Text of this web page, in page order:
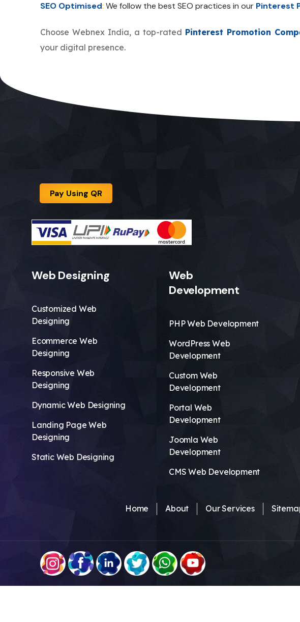
SEO Optimised: We follow the best SEO practices in our Pinterest
Choose Webnex India, a top-rated Pinterest Promotion
your digital presence.
Pay Using QR
Web Designing
Customized Web
Designing
Ecommerce Web
Designing
Responsive Web
Designing
Dynamic Web Designing
Landing Page Web
Designing
Static Web Designing
Web
Development
PHP Web Development
WordPress Web
Development
Custom Web
Development
Portal Web
Development
Joomla Web
Development
CMS Web Development
Home About Our Services